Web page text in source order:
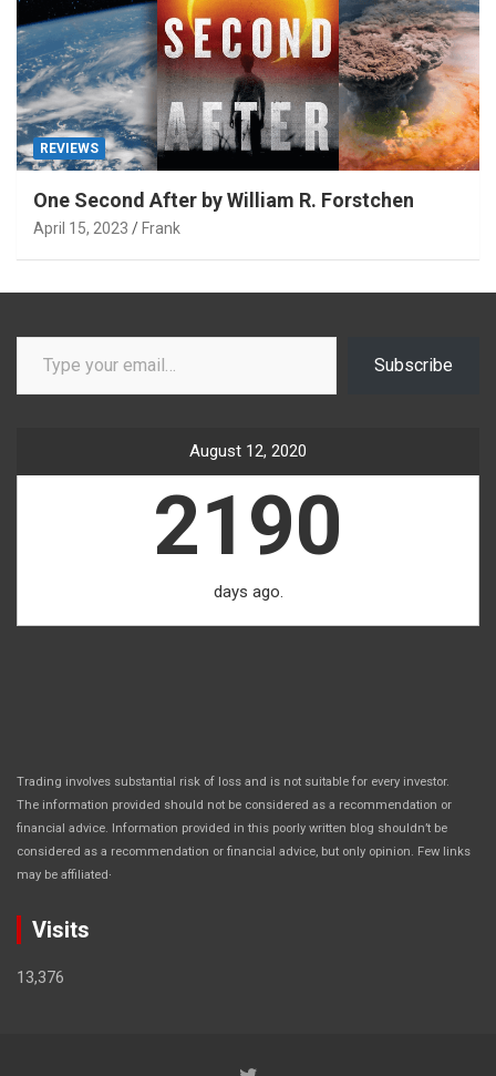
REVIEWS
One Second After by William R. Forstchen
April 15, 2023 Frank
Type your email…
Subscribe
August 12, 2020
2190
days ago.
Trading involves substantial risk of loss and is not suitable for every investor.
The information provided should not be considered as a recommendation or
financial advice. Information provided in this poorly written blog shouldn’t be
considered as a recommendation or financial advice, but only opinion. Few links
may be affiliated.
Visits
13,376